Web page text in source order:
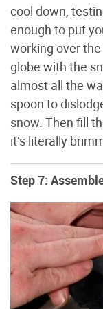
cool down,
enough to put
working over
globe with the
almost all the
spoon to
snow. Then fill
it’s literally
Step 7: